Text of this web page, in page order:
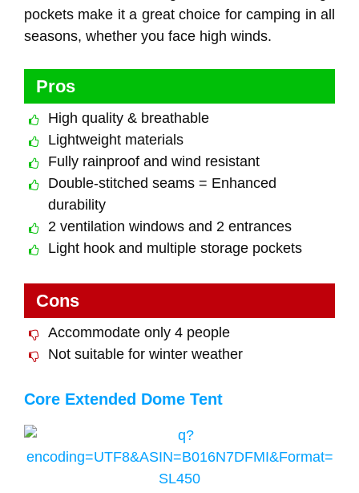
pockets make it a great choice for camping in all
seasons, whether you face high winds.
Pros
High quality & breathable
Lightweight materials
Fully rainproof and wind resistant
Double-stitched seams = Enhanced
durability
2 ventilation windows and 2 entrances
Light hook and multiple storage pockets
Cons
Accommodate only 4 people
Not suitable for winter weather
Core Extended Dome Tent